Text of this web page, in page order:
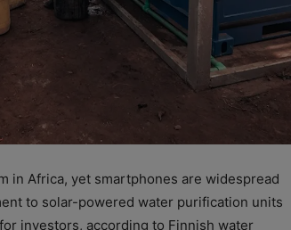
in Africa, yet smartphones are widespread
to solar-powered water purification units
investors, according to Finnish water